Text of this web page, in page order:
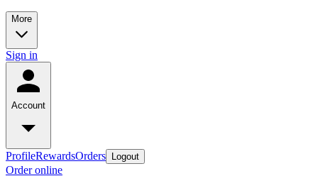
More
Sign in
Account
ProfileRewardsOrders Logout
Order online